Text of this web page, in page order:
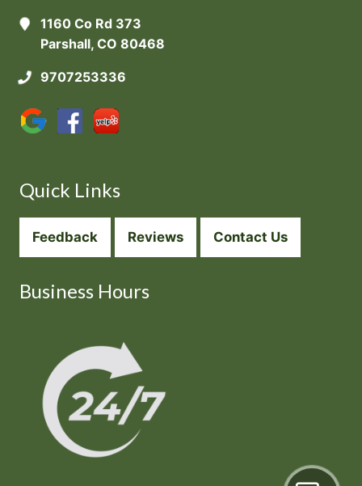
1160 Co Rd 373
Parshall, CO 80468
9707253336
Quick Links
Feedback Reviews Contact Us
Business Hours